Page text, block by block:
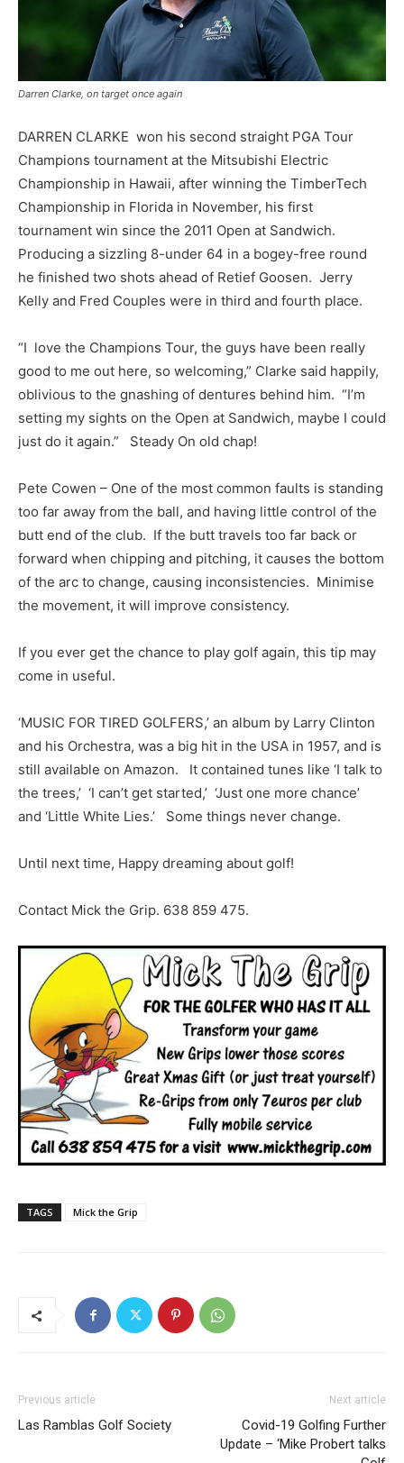
Darren Clarke, on target once again
DARREN CLARKE won his second straight PGA Tour
Champions tournament at the Mitsubishi Electric
Championship in Hawaii, after winning the TimberTech
Championship in Florida in November, his first
tournament win since the 2011 Open at Sandwich.
Producing a sizzling 8-under 64 in a bogey-free round
he finished two shots ahead of Retief Goosen. Jerry
Kelly and Fred Couples were in third and fourth place.
“I love the Champions Tour, the guys have been really
good to me out here, so welcoming,” Clarke said happily,
oblivious to the gnashing of dentures behind him. “I’m
setting my sights on the Open at Sandwich, maybe I could
just do it again.” Steady On old chap!
Pete Cowen – One of the most common faults is standing
too far away from the ball, and having little control of the
butt end of the club. If the butt travels too far back or
forward when chipping and pitching, it causes the bottom
of the arc to change, causing inconsistencies. Minimise
the movement, it will improve consistency.
If you ever get the chance to play golf again, this tip may
come in useful.
‘MUSIC FOR TIRED GOLFERS,’ an album by Larry Clinton
and his Orchestra, was a big hit in the USA in 1957, and is
still available on Amazon. It contained tunes like ‘I talk to
the trees,’ ‘I can’t get started,’ ‘Just one more chance’
and ‘Little White Lies.’ Some things never change.
Until next time, Happy dreaming about golf!
Contact Mick the Grip. 638 859 475.
TAGS Mick the Grip
Previous article
Las Ramblas Golf Society
Next article
Covid-19 Golfing Further
Update – ‘Mike Probert talks